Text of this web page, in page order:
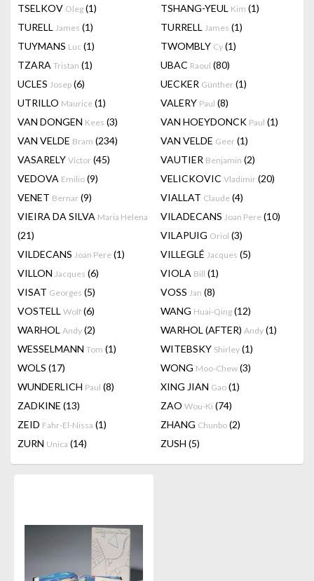
TSELKOV Oleg (1) TSHANG-YEUL Kim (1)
TURELL James (1) TURRELL James (1)
TUYMANS Luc (1) TWOMBLY Cy (1)
TZARA Tristan (1) UBAC Raoul (80)
UCLES Josep (6) UECKER Günther (1)
UTRILLO Maurice (1) VALERY Paul (8)
VAN DONGEN Kees (3) VAN HOEYDONCK Paul (1)
VAN VELDE Bram (234) VAN VELDE Geer (1)
VASARELY Victor (45) VAUTIER Benjamin (2)
VEDOVA Emilio (9) VELICKOVIC Vladimir (20)
VENET Bernar (9) VIALLAT Claude (4)
VIEIRA DA SILVA Maria Helena
(21)
VILADECANS Joan Pere (10)
VILAPUIG Oriol (3)
VILDECANS Joan Pere (1) VILLEGLÉ Jacques (5)
VILLON Jacques (6) VIOLA Bill (1)
VISAT Georges (5) VOSS Jan (8)
VOSTELL Wolf (6) WANG Huai-Qing (12)
WARHOL Andy (2) WARHOL (AFTER) Andy (1)
WESSELMANN Tom (1) WITEBSKY Shirley (1)
WOLS (17) WONG Moo-Chew (3)
WUNDERLICH Paul (8) XING JIAN Gao (1)
ZADKINE (13) ZAO Wou-Ki (74)
ZEID Fahr-El-Nissa (1) ZHANG Chunbo (2)
ZURN Unica (14) ZUSH (5)